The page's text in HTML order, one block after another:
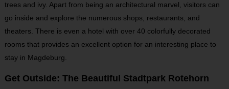
trees and ivy. Apart from being an architectural marvel, visitors can
go inside and explore the numerous shops, restaurants, and
theaters. There is even a hotel with over 40 colorfully decorated
rooms that provides an excellent option for an interesting place to
stay in Magdeburg.
Get Outside: The Beautiful Stadtpark Rotehorn